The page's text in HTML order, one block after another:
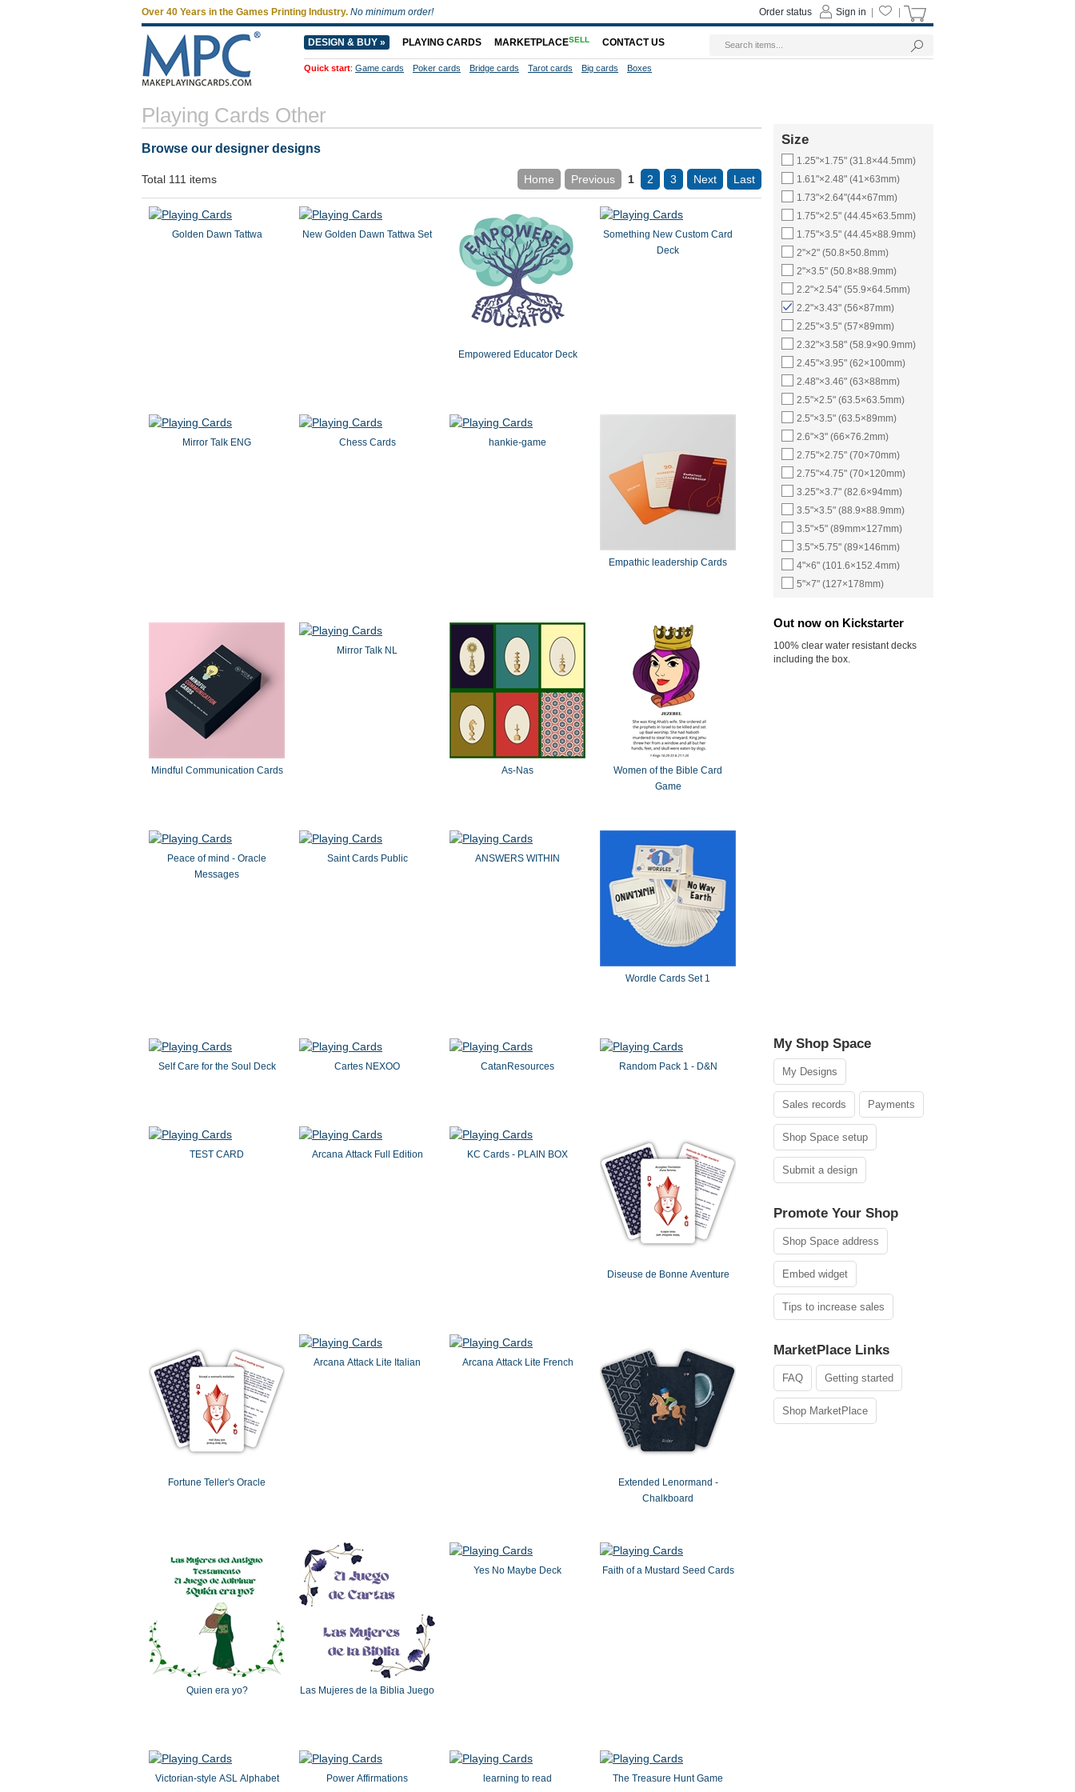
Playing Cards Other
Browse our designer designs
Total 111 items Home Previous 1 2 3 Next Last
Golden Dawn Tattwa New Golden Dawn Tattwa Set
Empowered Educator Deck
Something New Custom Card
Deck
Mirror Talk ENG Chess Cards hankie-game
Empathic leadership Cards
Mindful Communication Cards
Mirror Talk NL
As-Nas
Women of the Bible Card
Game
Peace of mind - Oracle
Messages
Saint Cards Public ANSWERS WITHIN
Wordle Cards Set 1
Self Care for the Soul Deck Cartes NEXOO CatanResources Random Pack 1 - D&N
TEST CARD Arcana Attack Full Edition KC Cards - PLAIN BOX
Diseuse de Bonne Aventure
Fortune Teller's Oracle
Arcana Attack Lite Italian Arcana Attack Lite French
Extended Lenormand -
Chalkboard
Quien era yo? Las Mujeres de la Biblia Juego
Yes No Maybe Deck Faith of a Mustard Seed Cards
Victorian-style ASL Alphabet Power Affirmations learning to read The Treasure Hunt Game
Size
1.25"×1.75" (31.8×44.5mm)
1.61"×2.48" (41×63mm)
1.73"×2.64"(44×67mm)
1.75"×2.5" (44.45×63.5mm)
1.75"×3.5" (44.45×88.9mm)
2"×2" (50.8×50.8mm)
2"×3.5" (50.8×88.9mm)
2.2"×2.54" (55.9×64.5mm)
2.2"×3.43" (56×87mm)
2.25"×3.5" (57×89mm)
2.32"×3.58" (58.9×90.9mm)
2.45"×3.95" (62×100mm)
2.48"×3.46" (63×88mm)
2.5"×2.5" (63.5×63.5mm)
2.5"×3.5" (63.5×89mm)
2.6"×3" (66×76.2mm)
2.75"×2.75" (70×70mm)
2.75"×4.75" (70×120mm)
3.25"×3.7" (82.6×94mm)
3.5"×3.5" (88.9×88.9mm)
3.5"×5" (89mm×127mm)
3.5"×5.75" (89×146mm)
4"×6" (101.6×152.4mm)
5"×7" (127×178mm)
Out now on Kickstarter
100% clear water resistant decks
including the box.
My Shop Space
My Designs
Sales records Payments
Shop Space setup
Submit a design
Promote Your Shop
Shop Space address
Embed widget
Tips to increase sales
MarketPlace Links
FAQ Getting started
Shop MarketPlace
Over 40 Years in the Games Printing Industry. No minimum order! Sign in
Order status
DESIGN & BUY » PLAYING CARDS MARKETPLACESELL CONTACT US
Quick start: Game cards Poker cards Bridge cards Tarot cards Big cards Boxes